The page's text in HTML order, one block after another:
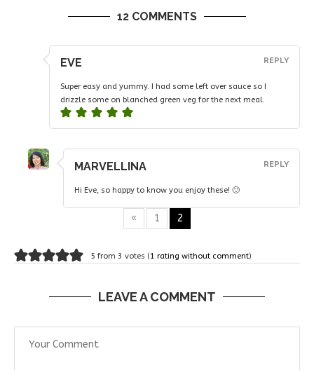
12 COMMENTS
EVE
Super easy and yummy. I had some left over sauce so I
drizzle some on blanched green veg for the next meal.
REPLY
MARVELLINA
Hi Eve, so happy to know you enjoy these! 🙂
REPLY
« 1 2
5 from 3 votes (1 rating without comment)
LEAVE A COMMENT